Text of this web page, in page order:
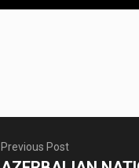
Previous Post